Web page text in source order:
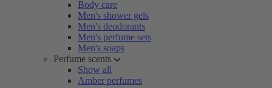
Body care
Men's shower gels
Men's deodorants
Men's perfume sets
Men's soaps
Perfume scents
Show all
Amber perfumes